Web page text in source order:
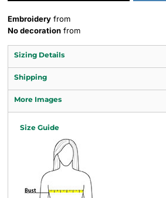
Embroidery from
No decoration from
Sizing Details
Shipping
More Images
Size Guide